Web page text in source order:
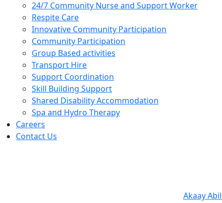
24/7 Community Nurse and Support Worker
Respite Care
Innovative Community Participation
Community Participation
Group Based activities
Transport Hire
Support Coordination
Skill Building Support
Shared Disability Accommodation
Spa and Hydro Therapy
Careers
Contact Us
Akaay